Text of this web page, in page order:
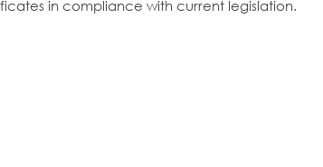
in compliance with current legislation.